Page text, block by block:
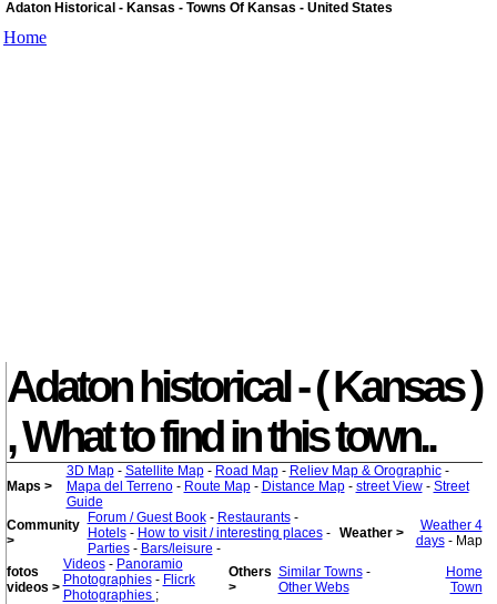
Adaton Historical - Kansas - Towns Of Kansas - United States
Home
Adaton historical - ( Kansas )
, What to find in this town..
Maps >
3D Map- Satellite Map- Road Map- Reliev Map & Orographic-
Mapa del Terreno- Route Map- Distance Map- street View- Street
Guide
Community
>
Forum / Guest Book- Restaurants-
Hotels- How to visit / interesting places-
Parties- Bars/leisure -
Weather >
Weather 4
days- Map
fotos
videos >
Videos- Panoramio
Photographies- Flicrk
Photographies ;
Others
>
Similar Towns-
Other Webs
Home
Town